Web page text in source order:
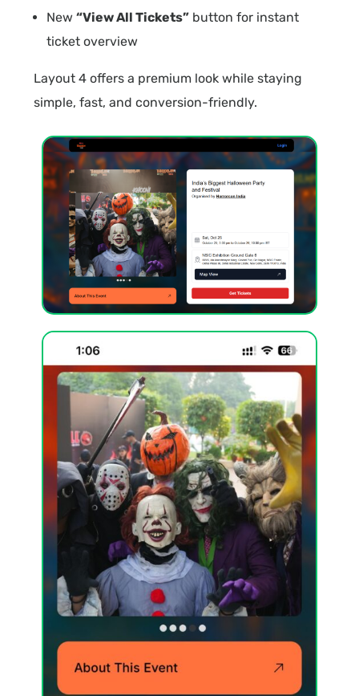
New“View All Tickets” button for instant
ticket overview
Layout 4 offers a premium look while staying
simple, fast, and conversion-friendly.